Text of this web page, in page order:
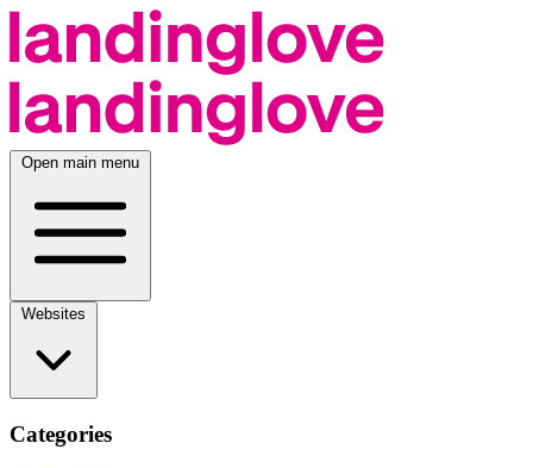
Open main menu
Categories